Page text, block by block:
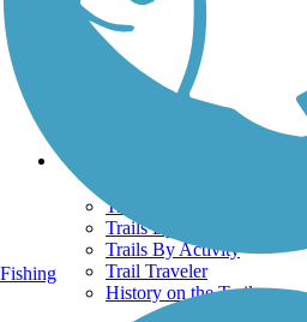
Donate
Go Unlimited
Get the TrailLink App
Terms and Conditions
Trails
Trails Near Me
Trails By City
Trails By Activity
Trail Traveler
History on the Trail
Fishing